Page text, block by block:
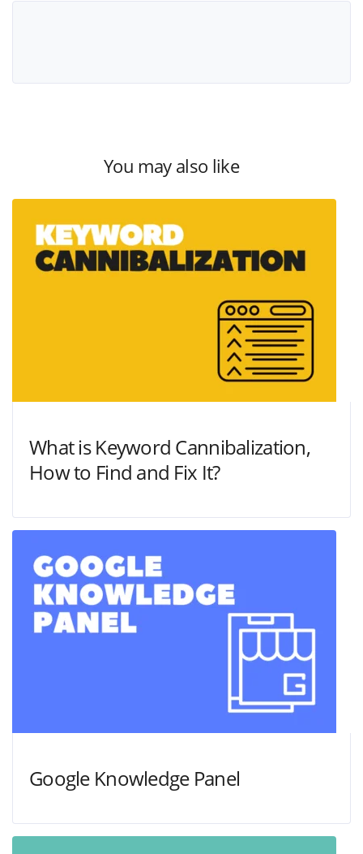
You may also like
What is Keyword Cannibalization,
How to Find and Fix It?
Google Knowledge Panel